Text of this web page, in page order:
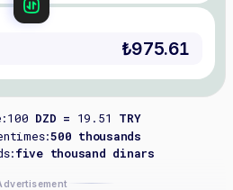
100 DZD = 19.51
TRY
500 thousands
five thousand dinars